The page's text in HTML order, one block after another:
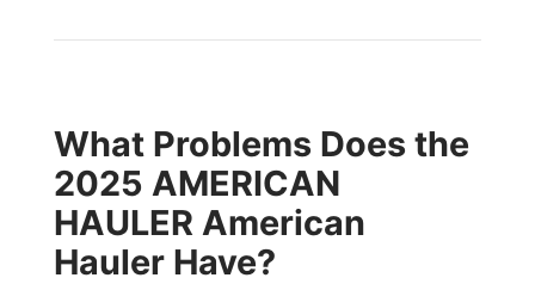
What Problems Does the
2025 AMERICAN
HAULER American
Hauler Have?